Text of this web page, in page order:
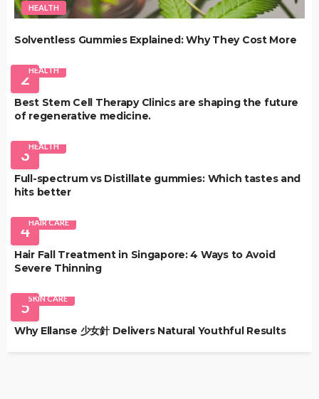
HEALTH
Solventless Gummies Explained: Why They Cost More
2HEALTH
Best Stem Cell Therapy Clinics are shaping the future
of regenerative medicine.
3HEALTH
Full-spectrum vs Distillate gummies: Which tastes and
hits better
4HAIR CARE
Hair Fall Treatment in Singapore: 4 Ways to Avoid
Severe Thinning
5SKIN CARE
Why Ellanse 少女針 Delivers Natural Youthful Results